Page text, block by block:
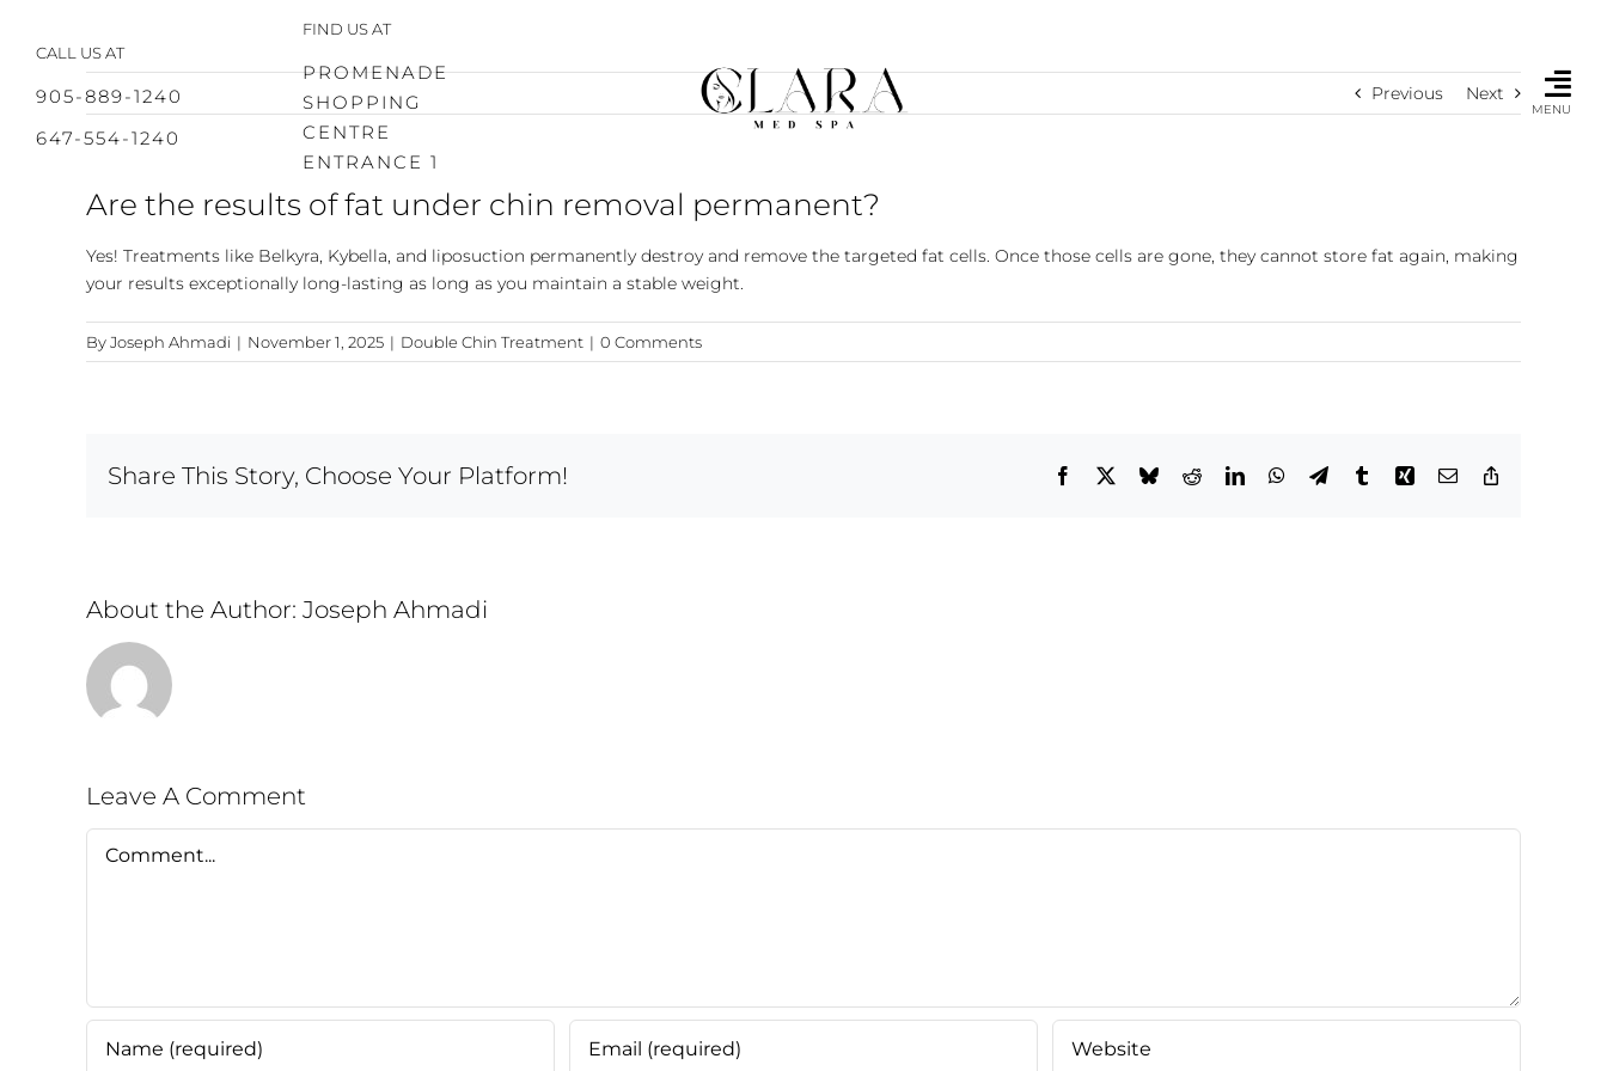
CALL US AT
905-889-1240
647-554-1240
FIND US AT
PROMENADE
SHOPPING
CENTRE
ENTRANCE 1
MENU
Previous Next
Are the results of fat under chin removal permanent?
Yes! Treatments like Belkyra, Kybella, and liposuction permanently destroy and remove the targeted fat cells. Once those cells are gone, they cannot store fat again, making
your results exceptionally long-lasting as long as you maintain a stable weight.
ByJoseph Ahmadi | November 1, 2025 | Double Chin Treatment | 0 Comments
Share This Story, Choose Your Platform! Facebook
X BlueskyRedditLinkedInWhatsApp
TelegramTumblrXing Email
About the Author: Joseph Ahmadi
Leave A Comment